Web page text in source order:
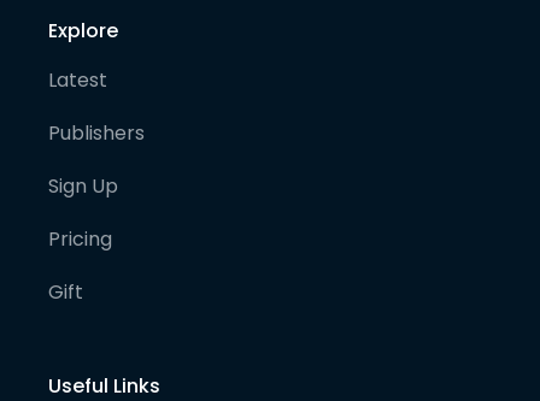
Explore
Latest
Publishers
Sign Up
Pricing
Gift
Useful Links